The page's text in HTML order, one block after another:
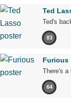
Ted
Ted's
83
Furious
There's a
64